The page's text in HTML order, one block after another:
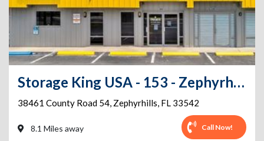
Storage King USA - 153 - Zephyrhills ,FL - County Road 54
38461 County Road 54, Zephyrhills, FL 33542
8.1 Miles away Call Now!